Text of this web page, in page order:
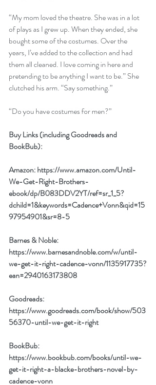
“My mom loved the theatre. She was in a lot
of plays as I grew up. When they ended, she
bought some of the costumes. Over the
years, I’ve added to the collection and had
them all cleaned. I love coming in here and
pretending to be anything I want to be.” She
clutched his arm. “Say something.”
“Do you have costumes for men?”
Buy Links (including Goodreads and
BookBub):
Amazon: https://www.amazon.com/Until-
We-Get-Right-Brothers-
ebook/dp/B083DDV2YT/ref=sr_1_5?
dchild=1&keywords=Cadence+Vonn&qid=15
97954901&sr=8-5
Barnes & Noble:
https://www.barnesandnoble.com/w/until-
we-get-it-right-cadence-vonn/1135917735?
ean=2940163173808
Goodreads:
https://www.goodreads.com/book/show/503
56370-until-we-get-it-right
BookBub:
https://www.bookbub.com/books/until-we-
get-it-right-a-blacke-brothers-novel-by-
cadence-vonn